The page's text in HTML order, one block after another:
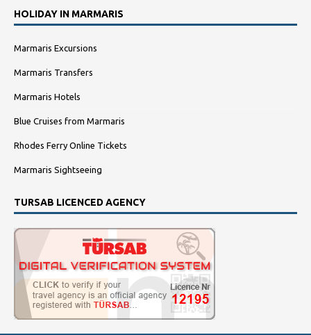
HOLIDAY IN MARMARIS
Marmaris Excursions
Marmaris Transfers
Marmaris Hotels
Blue Cruises from Marmaris
Rhodes Ferry Online Tickets
Marmaris Sightseeing
TURSAB LICENCED AGENCY